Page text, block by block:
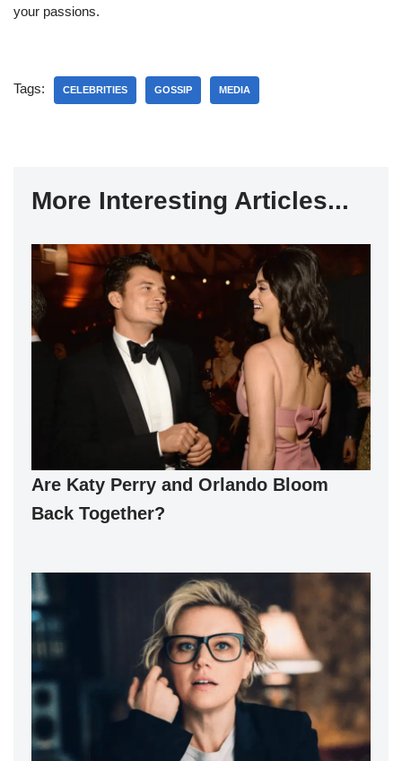
your passions.
Tags: CELEBRITIES GOSSIP MEDIA
More Interesting Articles...
Are Katy Perry and Orlando Bloom
Back Together?